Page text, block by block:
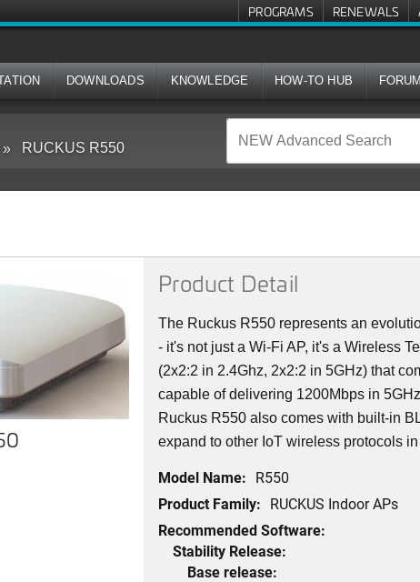
PROGRAMS RENEWALS
DOWNLOADS KNOWLEDGE HOW-TO HUB
RUCKUS R550
Product Detail
The Ruckus R550 represents an
- it's not just a Wi-Fi AP, it's a Wireless
(2x2:2 in 2.4Ghz, 2x2:2 in 5GHz) that
capable of delivering 1200Mbps in
Ruckus R550 also comes with built-in
expand to other IoT wireless protocols in
Model Name: R550
Product Family: RUCKUS Indoor APs
Recommended Software:
Stability Release:
Base release: